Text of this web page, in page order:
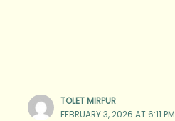
TOLET MIRPUR
FEBRUARY 3, 2026 AT 6:11 PM